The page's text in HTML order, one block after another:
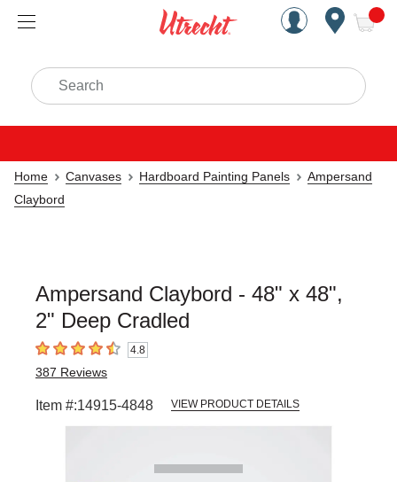
Handcrafted Est. 1949
Search
Home Canvases Hardboard Painting Panels
Ampersand
Claybord
Ampersand Claybord - 48" x 48",
2" Deep Cradled
4.8 out of 5 stars4.8
387 Reviews
Item #:14915-4848 VIEW PRODUCT DETAILS